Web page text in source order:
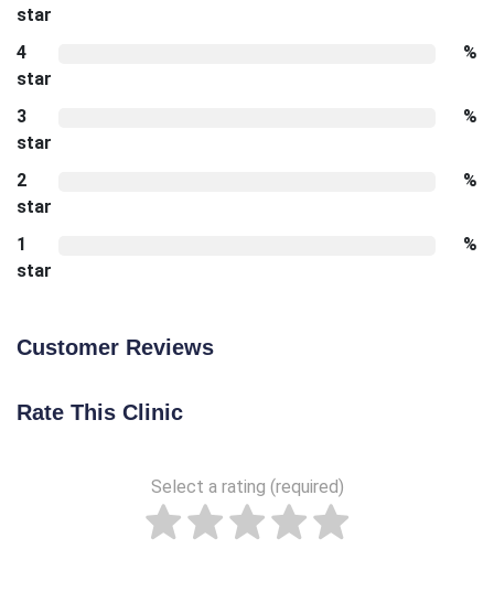
star
4
star
%
3
star
%
2
star
%
1
star
%
Customer Reviews
Rate This Clinic
Select a rating (required)